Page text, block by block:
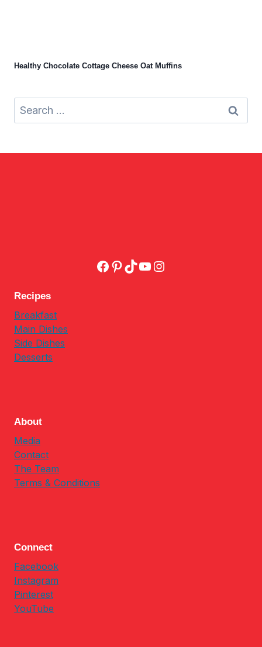
Healthy Chocolate Cottage Cheese Oat Muffins
Search
for:
Facebook
Pinterest
TikTok
YouTube
Instagram
Recipes
Breakfast
Main Dishes
Side Dishes
Desserts
About
Media
Contact
The Team
Terms & Conditions
Connect
Facebook
Instagram
Pinterest
YouTube